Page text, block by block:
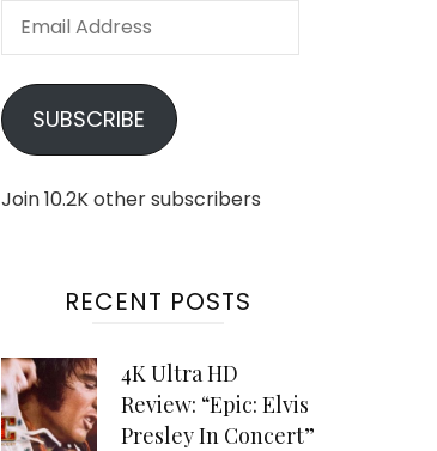
Email
SUBSCRIBE
Join 10.2K other subscribers
RECENT POSTS
4K Ultra HD
Review: “Epic: Elvis
Presley In Concert”